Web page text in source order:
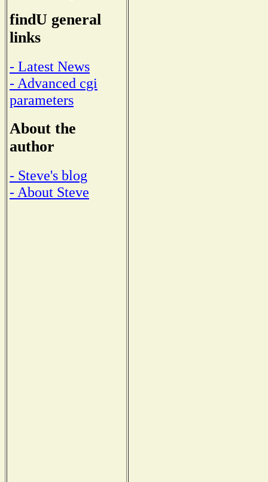
findU general
links
- Latest News
- Advanced cgi
parameters
About the
author
- Steve's blog
- About Steve